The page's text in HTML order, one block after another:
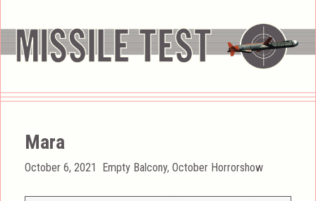
Mara
Posted
October 6, 2021 Categories
Empty Balcony,October Horrorshow